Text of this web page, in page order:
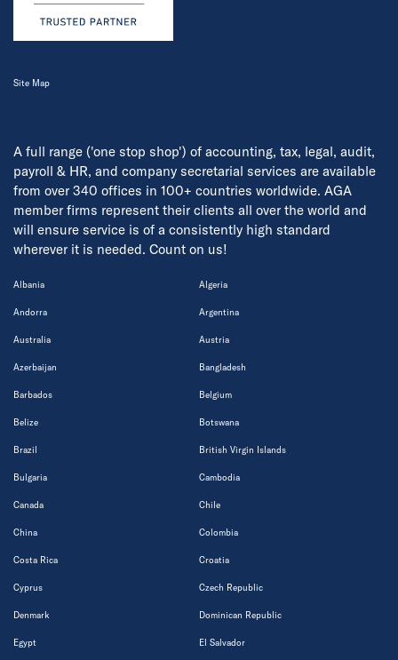
A full range ('one stop shop') of accounting, tax, legal, audit,
payroll & HR, and company secretarial services are available
from over 340 offices in 100+ countries worldwide. AGA
member firms represent their clients all over the world and
will ensure service is of a consistently high standard
wherever it is needed. Count on us!
Albania Algeria
Andorra Argentina
Australia Austria
Azerbaijan Bangladesh
Barbados Belgium
Belize Botswana
Brazil British Virgin Islands
Bulgaria Cambodia
Canada Chile
China Colombia
Costa Rica Croatia
Cyprus Czech Republic
Denmark Dominican Republic
Egypt El Salvador
Site Map